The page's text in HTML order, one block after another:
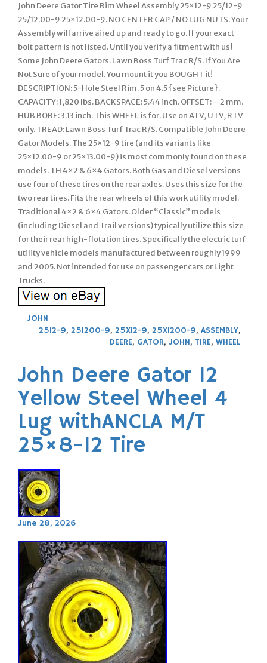
John Deere Gator Tire Rim Wheel Assembly 25×12-9 25/12-9
25/12.00-9 25×12.00-9. NO CENTER CAP / NO LUG NUTS. Your
Assembly will arrive aired up and ready to go. If your exact
bolt pattern is not listed. Until you verify a fitment with us!
Some John Deere Gators. Lawn Boss Turf Trac R/S. If You Are
Not Sure of your model. You mount it you BOUGHT it!
DESCRIPTION: 5-Hole Steel Rim. 5 on 4.5 {see Picture}.
CAPACITY: 1,820 lbs. BACKSPACE: 5.44 inch. OFFSET: – 2 mm.
HUB BORE: 3.13 inch. This WHEEL is for. Use on ATV, UTV, RTV
only. TREAD: Lawn Boss Turf Trac R/S. Compatible John Deere
Gator Models. The 25×12-9 tire (and its variants like
25×12.00-9 or 25×13.00-9) is most commonly found on these
models. TH 4×2 & 6×4 Gators. Both Gas and Diesel versions
use four of these tires on the rear axles. Uses this size for the
two rear tires. Fits the rear wheels of this work utility model.
Traditional 4×2 & 6×4 Gators. Older “Classic” models
(including Diesel and Trail versions) typically utilize this size
for their rear high-flotation tires. Specifically the electric turf
utility vehicle models manufactured between roughly 1999
and 2005. Not intended for use on passenger cars or Light
Trucks.
JOHN
2512-9, 251200-9, 25X12-9, 25X1200-9, ASSEMBLY,
DEERE, GATOR, JOHN, TIRE, WHEEL
John Deere Gator 12
Yellow Steel Wheel 4
Lug withANCLA M/T
25×8-12 Tire
June 28, 2026